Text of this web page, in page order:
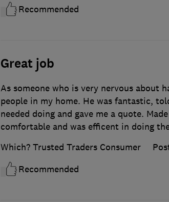
Recommended
Great job
As someone who is very nervous about
people in my home. He was fantastic,
needed doing and gave me a quote.
comfortable and was efficent in doing
Which? Trusted Traders Consumer
Recommended